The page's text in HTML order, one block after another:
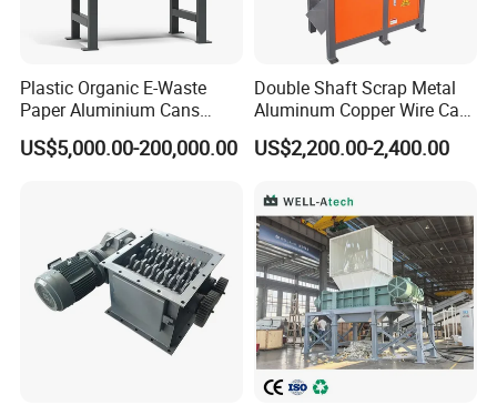
Plastic Organic E-Waste
Paper Aluminium Cans
Bucket Recycling Double
Shaft Light Metal Shredder
US$5,000.00-200,000.00
Double Shaft Scrap Metal
Aluminum Copper Wire Car
Tire Paper Cardboard Mini
Plastic Shredder for Plastic
Machine Recycling
US$2,200.00-2,400.00